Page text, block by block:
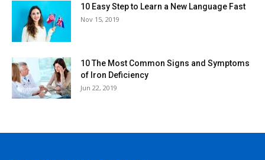
10 Easy Step to Learn a New Language Fast
Nov 15, 2019
10 The Most Common Signs and Symptoms
of Iron Deficiency
Jun 22, 2019